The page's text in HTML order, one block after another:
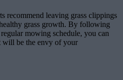
recommend leaving grass clippings
grass growth. By following
mowing schedule, you can
will be the envy of your